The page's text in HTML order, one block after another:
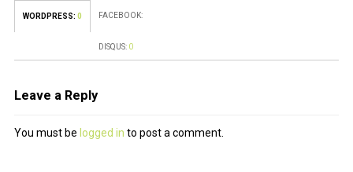
WORDPRESS: 0 FACEBOOK:
DISQUS: 0
Leave a Reply
You must be logged in to post a comment.